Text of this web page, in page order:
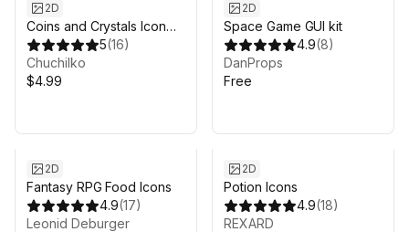
2D
Coins and Crystals Icon
Pack HD
5(16)
Chuchilko
$4.99
2D
Space Game GUI kit
4.9(8)
DanProps
Free
2D
Fantasy RPG Food Icons
4.9(17)
Leonid Deburger
2D
Potion Icons
4.9(18)
REXARD